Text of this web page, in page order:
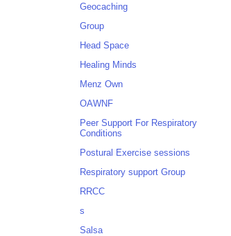
Geocaching
Group
Head Space
Healing Minds
Menz Own
OAWNF
Peer Support For Respiratory
Conditions
Postural Exercise sessions
Respiratory support Group
RRCC
s
Salsa